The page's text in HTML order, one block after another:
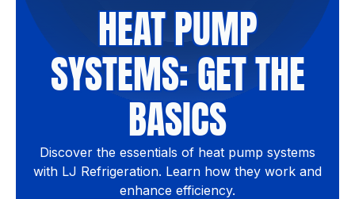
HEAT PUMP
SYSTEMS: GET THE
BASICS
Discover the essentials of heat pump systems
with LJ Refrigeration. Learn how they work and
enhance efficiency.